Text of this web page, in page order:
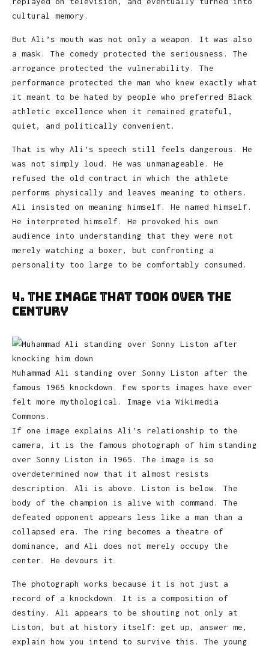
cultural memory.
But Ali’s mouth was not only a weapon. It was also
a mask. The comedy protected the seriousness. The
arrogance protected the vulnerability. The
performance protected the man who knew exactly what
it meant to be hated by people who preferred Black
athletic excellence when it remained grateful,
quiet, and politically convenient.
That is why Ali’s speech still feels dangerous. He
was not simply loud. He was unmanageable. He
refused the old contract in which the athlete
performs physically and leaves meaning to others.
Ali insisted on meaning himself. He named himself.
He interpreted himself. He provoked his own
audience into understanding that they were not
merely watching a boxer, but confronting a
personality too large to be comfortably consumed.
4. The Image That Took Over the
Century
Muhammad Ali standing over Sonny Liston after the
famous 1965 knockdown. Few sports images have ever
felt more mythological. Image via Wikimedia
Commons.
If one image explains Ali’s relationship to the
camera, it is the famous photograph of him standing
over Sonny Liston in 1965. The image is so
overdetermined now that it almost resists
description. Ali is above. Liston is below. The
body of the champion is alive with command. The
defeated opponent appears less like a man than a
collapsed era. The ring becomes a theatre of
dominance, and Ali does not merely occupy the
center. He devours it.
The photograph works because it is not just a
record of a knockdown. It is a composition of
destiny. Ali appears to be shouting not only at
Liston, but at history itself: get up, answer me,
explain how you intend to survive this. The young